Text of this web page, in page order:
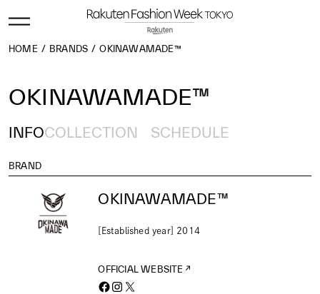
HOME BRANDS OKINAWAMADE™
OKINAWAMADE™
INFOCOLLECTION SCHEDULE
BRAND
OKINAWAMADE™
[Established year] 2014
OFFICIAL WEBSITE